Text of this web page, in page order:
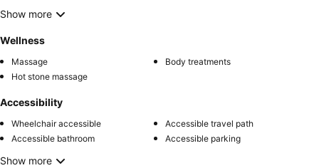
Show more
Wellness
Massage
Body treatments
Hot stone massage
Accessibility
Wheelchair accessible
Accessible travel path
Accessible bathroom
Accessible parking
Show more